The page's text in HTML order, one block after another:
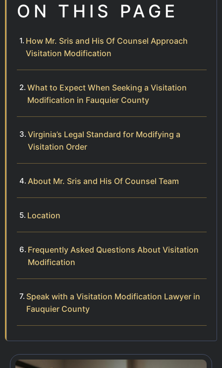
ON THIS PAGE
How Mr. Sris and His Of Counsel Approach
Visitation Modification
What to Expect When Seeking a Visitation
Modification in Fauquier County
Virginia’s Legal Standard for Modifying a
Visitation Order
About Mr. Sris and His Of Counsel Team
Location
Frequently Asked Questions About Visitation
Modification
Speak with a Visitation Modification Lawyer in
Fauquier County